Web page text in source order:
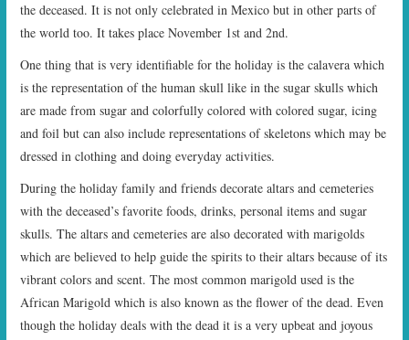
the deceased. It is not only celebrated in Mexico but in other parts of
the world too. It takes place November 1st and 2nd.
One thing that is very identifiable for the holiday is the calavera which
is the representation of the human skull like in the sugar skulls which
are made from sugar and colorfully colored with colored sugar, icing
and foil but can also include representations of skeletons which may be
dressed in clothing and doing everyday activities.
During the holiday family and friends decorate altars and cemeteries
with the deceased’s favorite foods, drinks, personal items and sugar
skulls. The altars and cemeteries are also decorated with marigolds
which are believed to help guide the spirits to their altars because of its
vibrant colors and scent. The most common marigold used is the
African Marigold which is also known as the flower of the dead. Even
though the holiday deals with the dead it is a very upbeat and joyous